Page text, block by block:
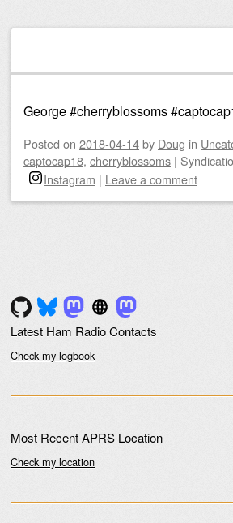
George #cherryblossoms
Posted on 2018-04-14by Doug in
captocap18, cherryblossoms |
Instagram | Leave a comment
Latest Ham Radio Contacts
Check my logbook
Most Recent APRS Location
Check my location